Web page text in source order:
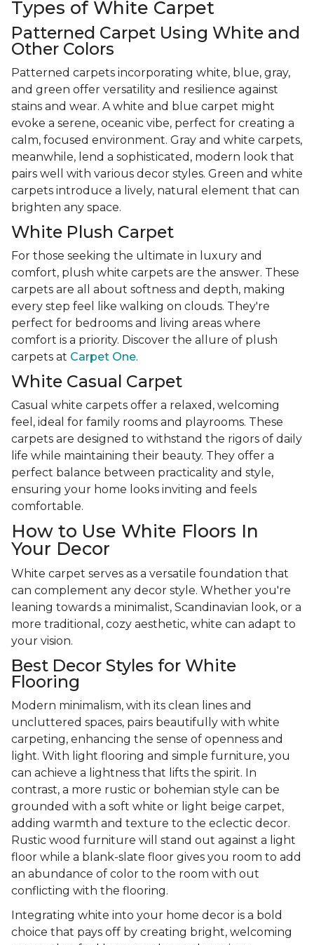
Types of White Carpet
Patterned Carpet Using White and
Other Colors
Patterned carpets incorporating white, blue, gray,
and green offer versatility and resilience against
stains and wear. A white and blue carpet might
evoke a serene, oceanic vibe, perfect for creating a
calm, focused environment. Gray and white carpets,
meanwhile, lend a sophisticated, modern look that
pairs well with various decor styles. Green and white
carpets introduce a lively, natural element that can
brighten any space.
White Plush Carpet
For those seeking the ultimate in luxury and
comfort, plush white carpets are the answer. These
carpets are all about softness and depth, making
every step feel like walking on clouds. They're
perfect for bedrooms and living areas where
comfort is a priority. Discover the allure of plush
carpets at Carpet One.
White Casual Carpet
Casual white carpets offer a relaxed, welcoming
feel, ideal for family rooms and playrooms. These
carpets are designed to withstand the rigors of daily
life while maintaining their beauty. They offer a
perfect balance between practicality and style,
ensuring your home looks inviting and feels
comfortable.
How to Use White Floors In
Your Decor
White carpet serves as a versatile foundation that
can complement any decor style. Whether you're
leaning towards a minimalist, Scandinavian look, or a
more traditional, cozy aesthetic, white can adapt to
your vision.
Best Decor Styles for White
Flooring
Modern minimalism, with its clean lines and
uncluttered spaces, pairs beautifully with white
carpeting, enhancing the sense of openness and
light. With light flooring and simple furniture, you
can achieve a lightness that lifts the spirit. In
contrast, a more rustic or bohemian style can be
grounded with a soft white or light beige carpet,
adding warmth and texture to the eclectic decor.
Rustic wood furniture will stand out against a light
floor while a blank-slate floor gives you room to add
an abundance of color to the room with out
conflicting with the flooring.
Integrating white into your home decor is a bold
choice that pays off by creating bright, welcoming